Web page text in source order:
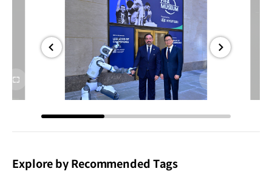
화면
Explore by Recommended Tags